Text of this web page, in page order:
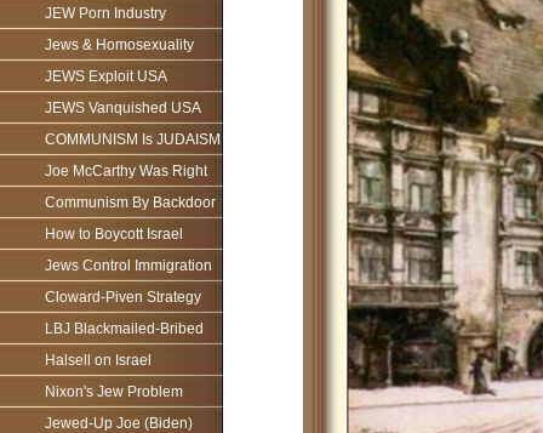
JEW Porn Industry
Jews & Homosexuality
JEWS Exploit USA
JEWS Vanquished USA
COMMUNISM Is JUDAISM
Joe McCarthy Was Right
Communism By Backdoor
How to Boycott Israel
Jews Control Immigration
Cloward-Piven Strategy
LBJ Blackmailed-Bribed
Halsell on Israel
Nixon's Jew Problem
Jewed-Up Joe (Biden)